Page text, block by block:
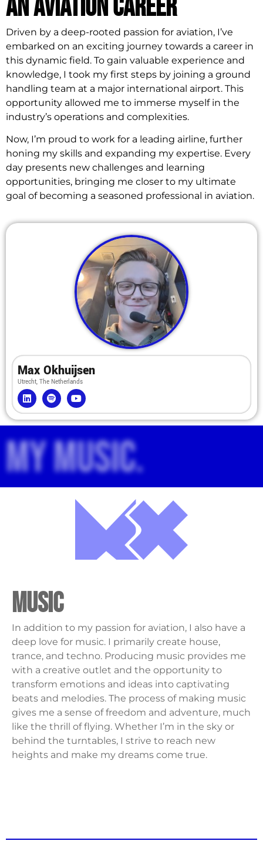
An aviation career
Driven by a deep-rooted passion for aviation, I’ve
embarked on an exciting journey towards a career in
this dynamic field. To gain valuable experience and
knowledge, I took my first steps by joining a ground
handling team at a major international airport. This
opportunity allowed me to immerse myself in the
industry’s operations and complexities.
Now, I’m proud to work for a leading airline, further
honing my skills and expanding my expertise. Every
day presents new challenges and learning
opportunities, bringing me closer to my ultimate
goal of becoming a seasoned professional in aviation.
Max Okhuijsen
Utrecht, The Netherlands
My music.
music
In addition to my passion for aviation, I also have a
deep love for music. I primarily create house,
trance, and techno. Producing music provides me
with a creative outlet and the opportunity to
transform emotions and ideas into captivating
beats and melodies. The process of making music
gives me a sense of freedom and adventure, much
like the thrill of flying. Whether I’m in the sky or
behind the turntables, I strive to reach new
heights and make my dreams come true.